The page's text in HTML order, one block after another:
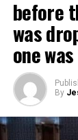
before
was
one
By